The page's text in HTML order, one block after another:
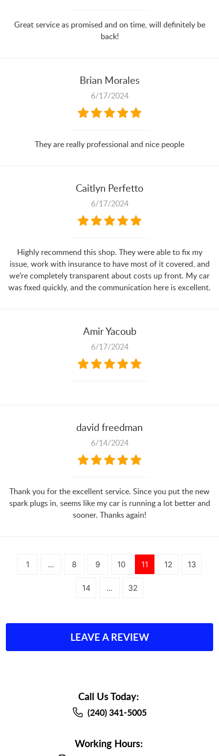
Great service as promised and on time, will definitely be
back!
Brian Morales
6/17/2024
They are really professional and nice people
Caitlyn Perfetto
6/17/2024
Highly recommend this shop. They were able to fix my
issue, work with insurance to have most of it covered, and
we're completely transparent about costs up front. My car
was fixed quickly, and the communication here is excellent.
Amir Yacoub
6/17/2024
david freedman
6/14/2024
Thank you for the excellent service. Since you put the new
spark plugs in, seems like my car is running a lot better and
sooner. Thanks again!
1 ... 8 9 10 11 12 13
14 ... 32
LEAVE A REVIEW
Call Us Today:
(240) 341-5005
Working Hours: